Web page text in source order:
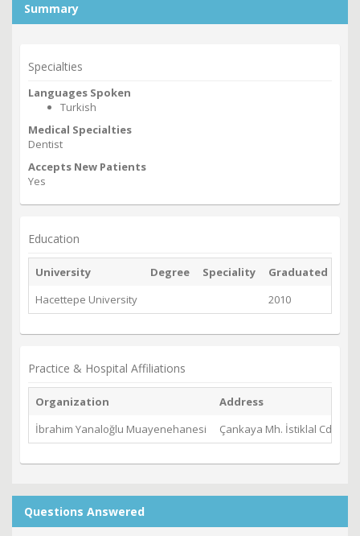
Summary
Specialties
Languages Spoken
Turkish
Medical Specialties
Dentist
Accepts New Patients
Yes
Education
University Degree Speciality
Graduated
Hacettepe University
2010
Practice & Hospital Affiliations
Organization
Address
İbrahim Yanaloğlu Muayenehanesi
Çankaya Mh. İstiklal Cd.
Questions Answered